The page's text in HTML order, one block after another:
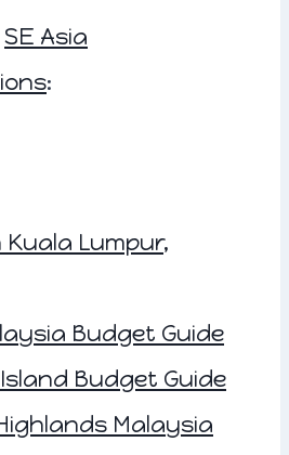
SE Asia
:
Kuala Lumpur,
Budget Guide
Budget Guide
Malaysia